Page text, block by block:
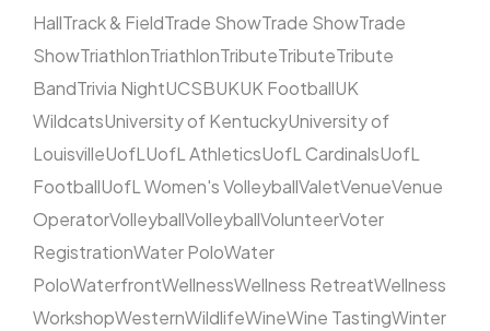
HallTrack & FieldTrade ShowTrade ShowTrade
ShowTriathlonTriathlonTributeTributeTribute
BandTrivia NightUCSBUKUK FootballUK
WildcatsUniversity of KentuckyUniversity of
LouisvilleUofLUofL AthleticsUofL CardinalsUofL
FootballUofL Women's VolleyballValetVenueVenue
OperatorVolleyballVolleyballVolunteerVoter
RegistrationWater PoloWater
PoloWaterfrontWellnessWellness RetreatWellness
WorkshopWesternWildlifeWineWine TastingWinter